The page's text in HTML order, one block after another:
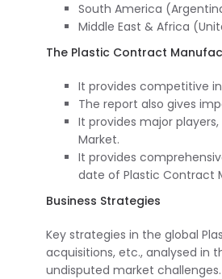
South America
Middle East & Africa
The Plastic Contract
It provides competitive
The report also gives
It provides major
Market.
It provides
date of Plastic Contract
Business Strategies
Key strategies in the global
acquisitions, etc., analysed in
undisputed market